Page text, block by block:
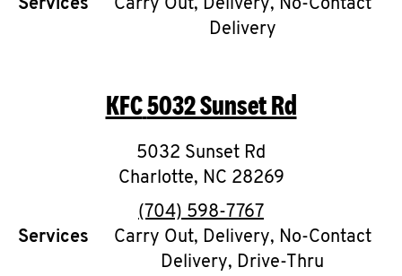
Services
Carry Out, Delivery, No-Contact
Delivery
KFC5032 Sunset Rd
5032 Sunset Rd
Charlotte, NC 28269
phone
(704) 598-7767
Services
Carry Out, Delivery, No-Contact
Delivery, Drive-Thru